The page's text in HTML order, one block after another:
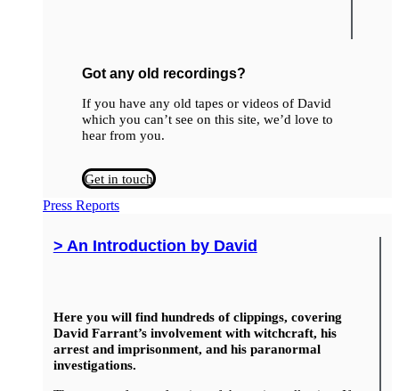
Got any old recordings?
If you have any old tapes or videos of David
which you can’t see on this site, we’d love to
hear from you.
Get in touch
Press Reports
> An Introduction by David
Here you will find hundreds of clippings, covering
David Farrant’s involvement with witchcraft, his
arrest and imprisonment, and his paranormal
investigations.